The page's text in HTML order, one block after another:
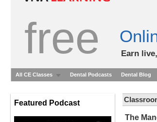
free Earn
All CE Classes Dental Podcasts Dental Blog
Featured Podcast
The